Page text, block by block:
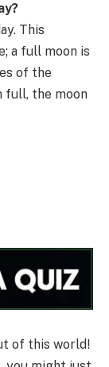
This
a full moon is
of the
full, the moon
of this world!